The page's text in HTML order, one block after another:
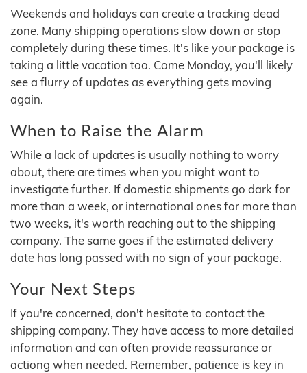
Weekends and holidays can create a tracking dead
zone. Many shipping operations slow down or stop
completely during these times. It's like your package is
taking a little vacation too. Come Monday, you'll likely
see a flurry of updates as everything gets moving
again.
When to Raise the Alarm
While a lack of updates is usually nothing to worry
about, there are times when you might want to
investigate further. If domestic shipments go dark for
more than a week, or international ones for more than
two weeks, it's worth reaching out to the shipping
company. The same goes if the estimated delivery
date has long passed with no sign of your package.
Your Next Steps
If you're concerned, don't hesitate to contact the
shipping company. They have access to more detailed
information and can often provide reassurance or
actiong when needed. Remember, patience is key in